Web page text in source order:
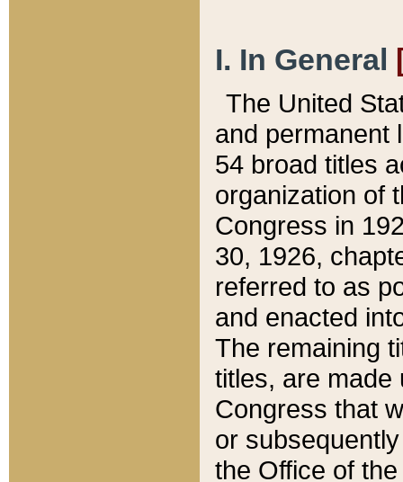
I. In General
The United
and permanent
54 broad titles
organization of
Congress in
30, 1926,
referred to as
and enacted
The remaining
titles, are made
Congress that
or
the Office of